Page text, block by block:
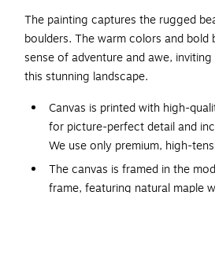
The painting captures the rugged
boulders. The warm colors and bold
sense of adventure and awe,
this stunning landscape.
Canvas is printed with high-
for picture-perfect detail and
We use only premium, high-
The canvas is framed in the
frame, featuring natural maple